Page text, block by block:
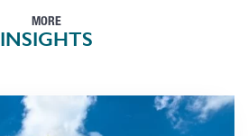
MORE
INSIGHTS